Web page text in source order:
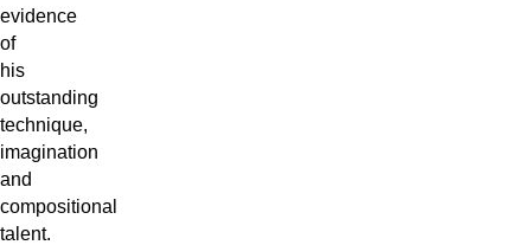
evidence
of
his
outstanding
technique,
imagination
and
compositional
talent.